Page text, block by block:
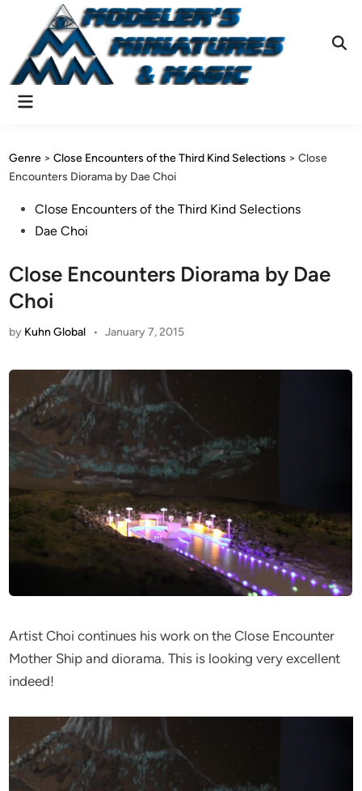
content
Main
Genre >Close Encounters of the Third Kind Selections >Close
Encounters Diorama by Dae Choi
PostedClose Encounters of the Third Kind Selections
Dae Choi
Close Encounters Diorama by Dae
Choi
by Kuhn Global • January 7, 2015
Artist Choi continues his work on the Close Encounter
Mother Ship and diorama. This is looking very excellent
indeed!